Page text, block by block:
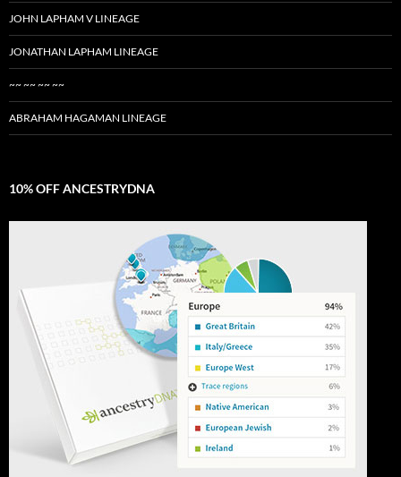
JOHN LAPHAM V LINEAGE
JONATHAN LAPHAM LINEAGE
~~ ~~ ~~ ~~
ABRAHAM HAGAMAN LINEAGE
10% OFF ANCESTRYDNA